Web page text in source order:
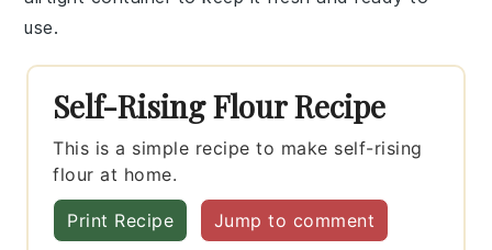
use.
Self-Rising Flour Recipe
This is a simple recipe to make self-rising
flour at home.
Print Recipe Jump to comment